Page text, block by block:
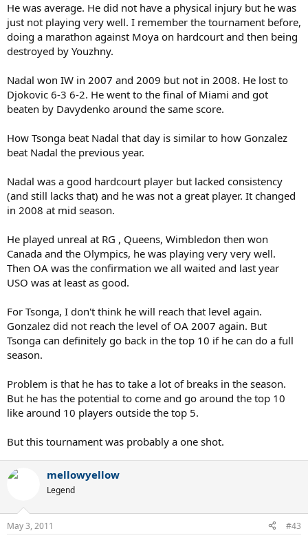
He was average. He did not have a physical injury but he was
just not playing very well. I remember the tournament before,
doing a marathon against Moya on hardcourt and then being
destroyed by Youzhny.
Nadal won IW in 2007 and 2009 but not in 2008. He lost to
Djokovic 6-3 6-2. He went to the final of Miami and got
beaten by Davydenko around the same score.
How Tsonga beat Nadal that day is similar to how Gonzalez
beat Nadal the previous year.
Nadal was a good hardcourt player but lacked consistency
(and still lacks that) and he was not a great player. It changed
in 2008 at mid season.
He played unreal at RG , Queens, Wimbledon then won
Canada and the Olympics, he was playing very very well.
Then OA was the confirmation we all waited and last year
USO was at least as good.
For Tsonga, I don't think he will reach that level again.
Gonzalez did not reach the level of OA 2007 again. But
Tsonga can definitely go back in the top 10 if he can do a full
season.
Problem is that he has to take a lot of breaks in the season.
But he has the potential to come and go around the top 10
like around 10 players outside the top 5.
But this tournament was probably a one shot.
mellowyellow
Legend
May 3, 2011 #43